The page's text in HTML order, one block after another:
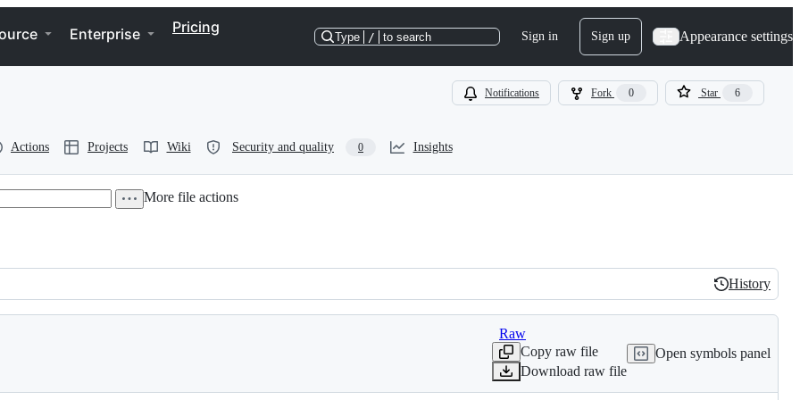
Enterprise Pricing
Type / to search Sign in Sign up Appearance settings
Notifications Fork 0 Star 6
Actions Projects Wiki Security and quality 0 Insights
More file actions
History
History
Raw
Copy raw file
Download raw file
Open symbols panel
to print)              -*-conf-*-